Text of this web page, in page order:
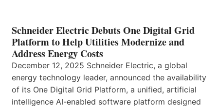
Schneider Electric Debuts One Digital Grid
Platform to Help Utilities Modernize and
Address Energy Costs
December 12, 2025 Schneider Electric, a global
energy technology leader, announced the availability
of its One Digital Grid Platform, a unified, artificial
intelligence AI-enabled software platform designed